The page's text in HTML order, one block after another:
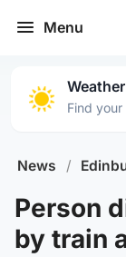
Menu
Find
News /
Person
by train